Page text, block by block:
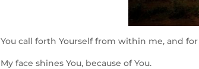
You call forth Yourself from within me, and
My face shines You, because of You.